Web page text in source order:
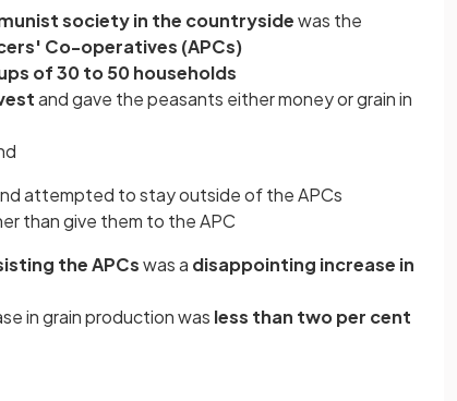
society in the countrysidewas the
Co-operatives (APCs)
of 30 to 50 households
and gave the peasants either money or grain in
attempted to stay outside of the APCs
than give them to the APC
the APCswas a disappointing increase in
in grain production was less than two per cent